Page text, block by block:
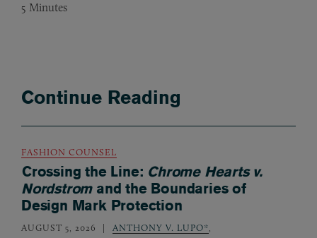
5 Minutes
Continue Reading
FASHION COUNSEL
Crossing the Line: Chrome Hearts v.
Nordstromand the Boundaries of
Design Mark Protection
AUGUST 5, 2026 ANTHONY V. LUPO*,